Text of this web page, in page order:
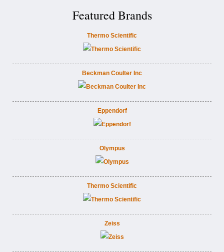
Featured Brands
Thermo Scientific
Beckman Coulter Inc
Eppendorf
Olympus
Thermo Scientific
Zeiss